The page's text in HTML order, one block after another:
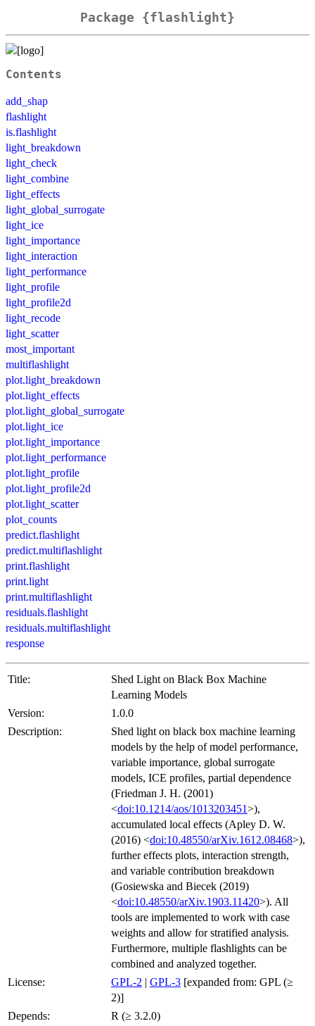
Package {flashlight}
Contents
add_shap
flashlight
is.flashlight
light_breakdown
light_check
light_combine
light_effects
light_global_surrogate
light_ice
light_importance
light_interaction
light_performance
light_profile
light_profile2d
light_recode
light_scatter
most_important
multiflashlight
plot.light_breakdown
plot.light_effects
plot.light_global_surrogate
plot.light_ice
plot.light_importance
plot.light_performance
plot.light_profile
plot.light_profile2d
plot.light_scatter
plot_counts
predict.flashlight
predict.multiflashlight
print.flashlight
print.light
print.multiflashlight
residuals.flashlight
residuals.multiflashlight
response
Title:
Shed Light on Black Box Machine
Learning Models
Version:
1.0.0
Description:
Shed light on black box machine learning
models by the help of model performance,
variable importance, global surrogate
models, ICE profiles, partial dependence
(Friedman J. H. (2001)
<doi:10.1214/aos/1013203451>),
accumulated local effects (Apley D. W.
(2016) <doi:10.48550/arXiv.1612.08468>),
further effects plots, interaction strength,
and variable contribution breakdown
(Gosiewska and Biecek (2019)
<doi:10.48550/arXiv.1903.11420>). All
tools are implemented to work with case
weights and allow for stratified analysis.
Furthermore, multiple flashlights can be
combined and analyzed together.
License:
GPL-2 | GPL-3 [expanded from: GPL (≥
2)]
Depends:
R (≥ 3.2.0)